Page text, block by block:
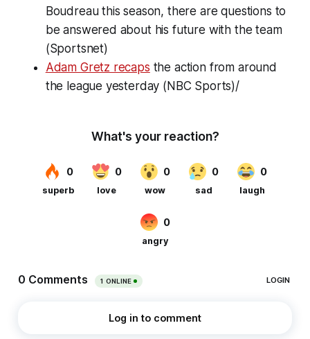
Boudreau this season, there are questions to
be answered about his future with the team
(Sportsnet)
Adam Gretz recaps the action from around
the league yesterday (NBC Sports)/